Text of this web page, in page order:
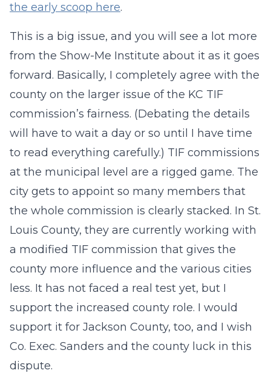
the early scoop here.
This is a big issue, and you will see a lot more
from the Show-Me Institute about it as it goes
forward. Basically, I completely agree with the
county on the larger issue of the KC TIF
commission’s fairness. (Debating the details
will have to wait a day or so until I have time
to read everything carefully.) TIF commissions
at the municipal level are a rigged game. The
city gets to appoint so many members that
the whole commission is clearly stacked. In St.
Louis County, they are currently working with
a modified TIF commission that gives the
county more influence and the various cities
less. It has not faced a real test yet, but I
support the increased county role. I would
support it for Jackson County, too, and I wish
Co. Exec. Sanders and the county luck in this
dispute.